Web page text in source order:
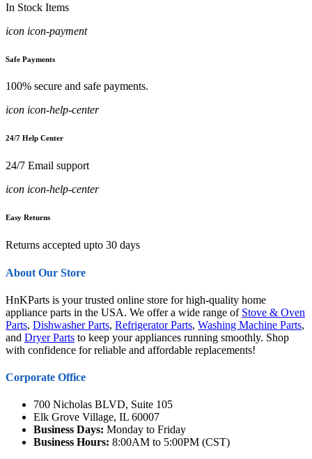
In Stock Items
icon icon-payment
Safe Payments
100% secure and safe payments.
icon icon-help-center
24/7 Help Center
24/7 Email support
icon icon-help-center
Easy Returns
Returns accepted upto 30 days
About Our Store
HnKParts is your trusted online store for high-quality home
appliance parts in the USA. We offer a wide range of Stove & Oven
Parts, Dishwasher Parts, Refrigerator Parts, Washing Machine Parts,
and Dryer Parts to keep your appliances running smoothly. Shop
with confidence for reliable and affordable replacements!
Corporate Office
700 Nicholas BLVD, Suite 105
Elk Grove Village, IL 60007
Business Days: Monday to Friday
Business Hours: 8:00AM to 5:00PM (CST)